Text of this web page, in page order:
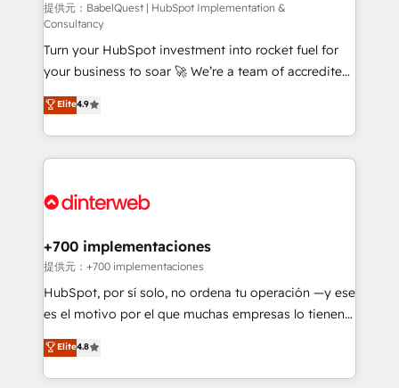
(CMS) • ISO/IEC 27001:2022, ISO 9001:2015 and
now... ISO 42001: 2023 certified • Exclusive AI
'GuardHub' governance framework, based on ISO
42001 - helping you 'organise complexity' 𝗥𝗲𝗮𝗱𝘆
𝗳𝗼𝗿 𝘁𝗵𝗲 𝗻𝗲𝘅𝘁 𝘀𝘁𝗲𝗽? Click the 👈 '𝗖𝗼𝗻𝘁𝗮𝗰𝘁
𝗯𝘂𝘀𝗶𝗻𝗲𝘀𝘀' button to get in touch (𝘸𝘦'𝘳𝘦 𝘴𝘶𝘱𝘦𝘳
𝘳𝘦𝘴𝘱𝘰𝘯𝘴𝘪𝘷𝘦)
提供元：BabelQuest | HubSpot Implementation &
Consultancy
Turn your HubSpot investment into rocket fuel for
your business to soar 🚀 We’re a team of accredited
HubSpot experts ready to help you. We can
implement the platform into complex business
environments, optimise what you've got and make
sure you can actually use it, build your website in
for you and execute it on HubSpot. We are on the
framework, meaning we've been accredited by
HubSpot and vetted by the CCS, which means we
can support public sector companies as well the
other ones listed in our profile. Our services: -
build We can do lots of things. But everything we do
is there for you to: - Grow revenue, and run your
Elite4.9
+700 implementaciones
提供元：+700 implementaciones
HubSpot, por sí solo, no ordena tu operación —y ese
es el motivo por el que muchas empresas lo tienen y
aun así no crecen. Suele ser un círculo: procesos que
no generan datos confiables, datos que no permiten
decidir bien, y decisiones que no logran mejorar los
Elite4.8